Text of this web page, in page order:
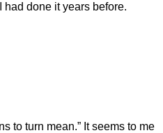
had done it years before.
to turn mean.” It seems to me